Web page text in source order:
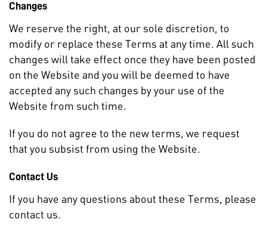
Changes
We reserve the right, at our sole discretion, to
modify or replace these Terms at any time. All such
changes will take effect once they have been posted
on the Website and you will be deemed to have
accepted any such changes by your use of the
Website from such time.
If you do not agree to the new terms, we request
that you subsist from using the Website.
Contact Us
If you have any questions about these Terms, please
contact us.